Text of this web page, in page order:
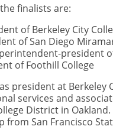
finalists are:
of Berkeley City
of San Diego
president
of Foothill College
president at Berkeley
services and
District in
from San Francisco